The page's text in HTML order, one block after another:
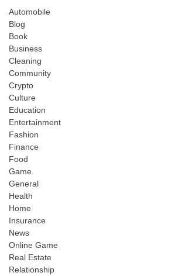
Automobile
Blog
Book
Business
Cleaning
Community
Crypto
Culture
Education
Entertainment
Fashion
Finance
Food
Game
General
Health
Home
Insurance
News
Online Game
Real Estate
Relationship